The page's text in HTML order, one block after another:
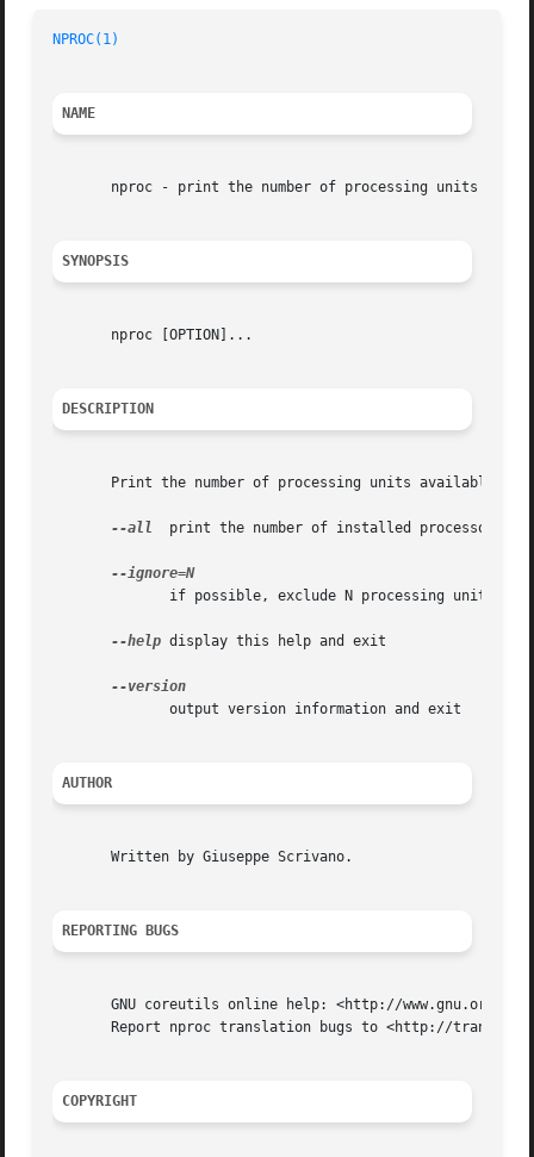
NPROC(1)
NAME
nproc - print the number of processing units
SYNOPSIS
       nproc [OPTION]...
DESCRIPTION
Print the number of processing units available
--all
  print the number of installed processors
--ignore=N
--help display this help and exit
AUTHOR
       Written by Giuseppe Scrivano.
REPORTING BUGS
GNU coreutils online help: <http://www.gnu.org/
Report nproc translation bugs to <http://
COPYRIGHT